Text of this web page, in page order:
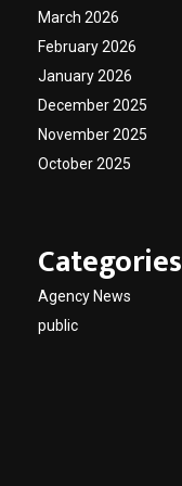
March 2026
February 2026
January 2026
December 2025
November 2025
October 2025
Categories
Agency News
public